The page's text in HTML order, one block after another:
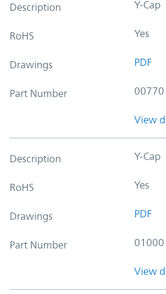
Description Y-Cap
RoHS Yes
Drawings PDF
Part Number 00770
View
Description Y-Cap
RoHS Yes
Drawings PDF
Part Number 01000
View